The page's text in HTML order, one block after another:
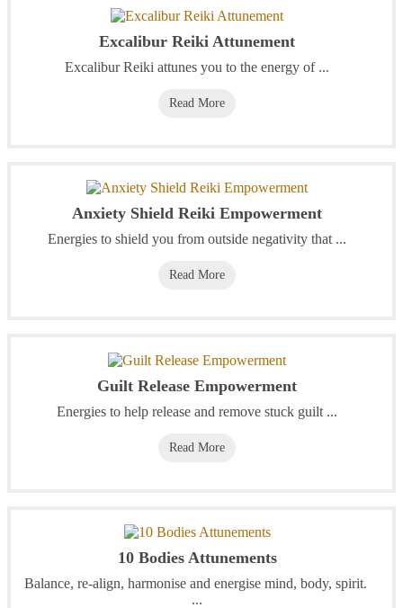
Excalibur Reiki Attunement
Excalibur Reiki attunes you to the energy of ...
Read More
Anxiety Shield Reiki Empowerment
Energies to shield you from outside negativity that ...
Read More
Guilt Release Empowerment
Energies to help release and remove stuck guilt ...
Read More
10 Bodies Attunements
Balance, re-align, harmonise and energise mind, body, spirit.
...